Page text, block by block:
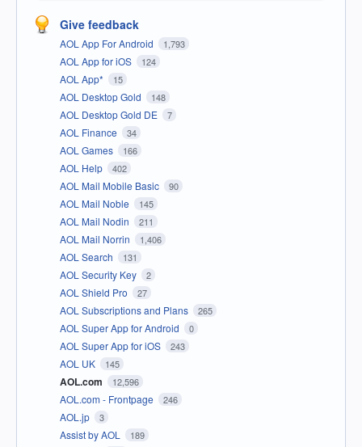
Give feedback
AOL App For Android 1,793
AOL App for iOS 124
AOL App* 15
AOL Desktop Gold 148
AOL Desktop Gold DE 7
AOL Finance 34
AOL Games 166
AOL Help 402
AOL Mail Mobile Basic 90
AOL Mail Noble 145
AOL Mail Nodin 211
AOL Mail Norrin 1,406
AOL Search 131
AOL Security Key 2
AOL Shield Pro 27
AOL Subscriptions and Plans 265
AOL Super App for Android 0
AOL Super App for iOS 243
AOL UK 145
AOL.com 12,596
AOL.com - Frontpage 246
AOL.jp 3
Assist by AOL 189